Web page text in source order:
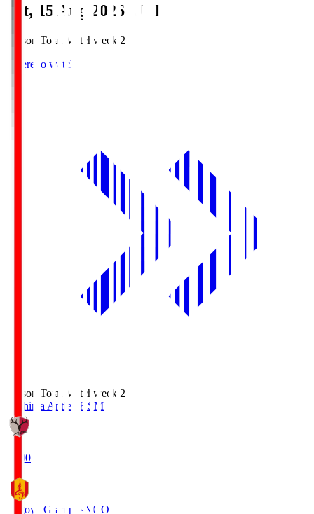
Sat, 15 Aug 2026 (JST)
Season Total Matchweek 2
Where to watch
Season Total Matchweek 2
Kashima Antlers
KSM
18:00
Nagoya Grampus NGO